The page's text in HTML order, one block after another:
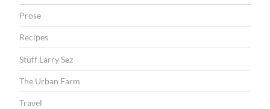
Prose
Recipes
Stuff Larry Sez
The Urban Farm
Travel